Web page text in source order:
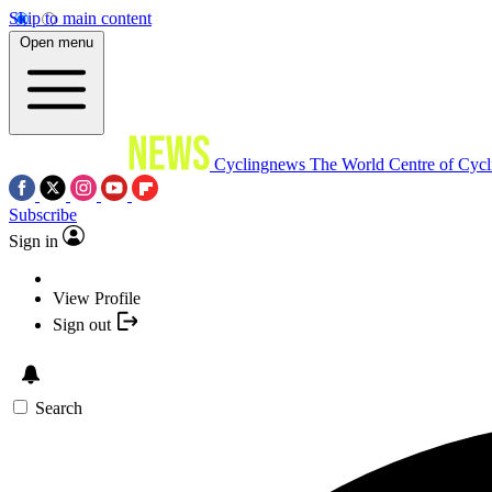
Skip to main content
Open menu
Cyclingnews The World Centre of
Subscribe
Sign in
View Profile
Sign out
Search